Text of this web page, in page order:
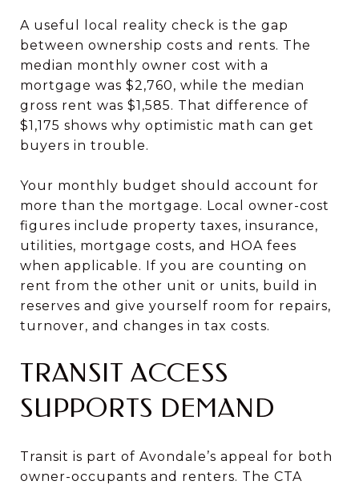
A useful local reality check is the gap
between ownership costs and rents. The
median monthly owner cost with a
mortgage was $2,760, while the median
gross rent was $1,585. That difference of
$1,175 shows why optimistic math can get
buyers in trouble.
Your monthly budget should account for
more than the mortgage. Local owner-cost
figures include property taxes, insurance,
utilities, mortgage costs, and HOA fees
when applicable. If you are counting on
rent from the other unit or units, build in
reserves and give yourself room for repairs,
turnover, and changes in tax costs.
TRANSIT ACCESS
SUPPORTS DEMAND
Transit is part of Avondale’s appeal for both
owner-occupants and renters. The CTA